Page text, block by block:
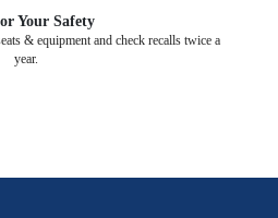
Your Safety
& equipment and check recalls twice a
year.